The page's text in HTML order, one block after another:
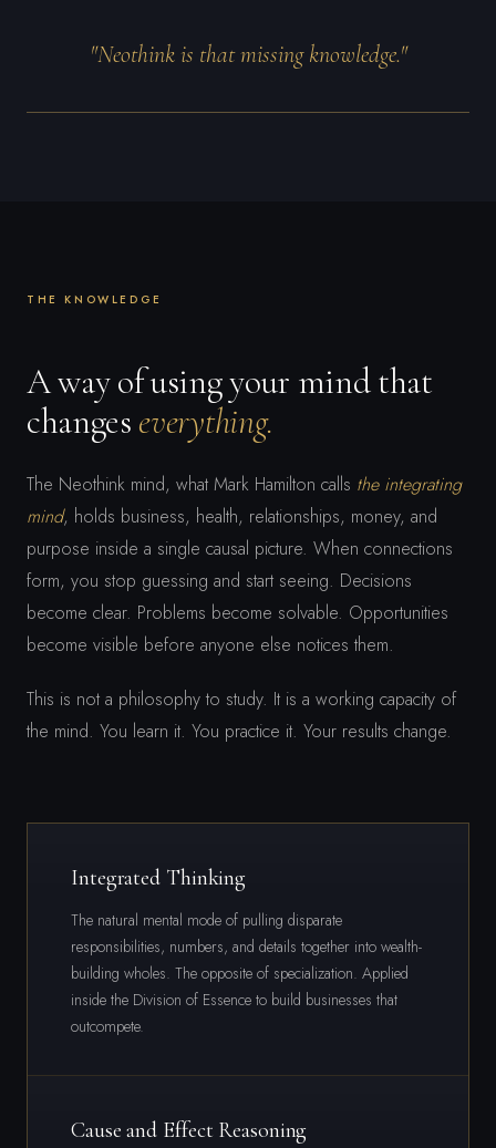
"Neothink is that missing knowledge."
THE KNOWLEDGE
A way of using your mind that
changes everything.
The Neothink mind, what Mark Hamilton calls the integrating
mind, holds business, health, relationships, money, and
purpose inside a single causal picture. When connections
form, you stop guessing and start seeing. Decisions
become clear. Problems become solvable. Opportunities
become visible before anyone else notices them.
This is not a philosophy to study. It is a working capacity of
the mind. You learn it. You practice it. Your results change.
Integrated Thinking
The natural mental mode of pulling disparate
responsibilities, numbers, and details together into wealth-
building wholes. The opposite of specialization. Applied
inside the Division of Essence to build businesses that
outcompete.
Cause and Effect Reasoning